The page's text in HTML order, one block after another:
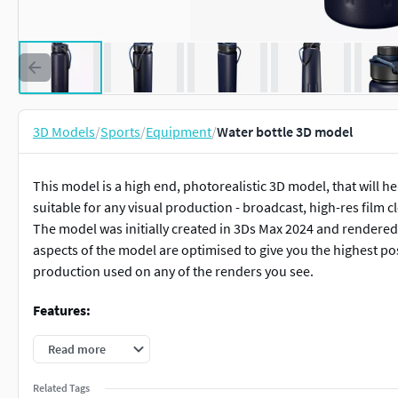
3D Models/Sports/Equipment/Water bottle 3D model
This model is a high end, photorealistic 3D model, that will
suitable for any visual production - broadcast, high-res film
The model was initially created in 3Ds Max 2024 and
aspects of the model are optimised to give you the highest
production used on any of the renders you see.
Features:
Clean and optimised topology
All textures and materials are tailored and applied for
Read more
Related Tags